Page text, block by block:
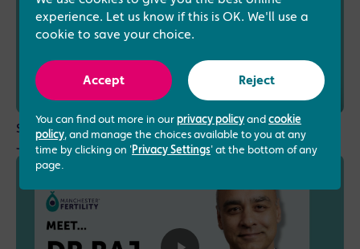
1:12
Specialising in assisted conception and male fertility - Dr
Jayeeta Samanta, Fertility Consultant
experience. Let us know if this is OK. We'll use a
cookie to save your choice.
Accept Reject
You can find out more in our privacy policy and cookie
policy, and manage the choices available to you at any
time by clicking on 'Privacy Settings' at the bottom of any
page.